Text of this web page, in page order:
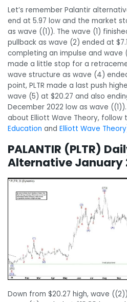
Let’s remember Palantir
end at 5.97 low and the market
as wave ((1)). The wave (1)
pullback as wave (2) ended at
completing an impulse and wave
made a little stop for a
wave structure as wave (4)
point, PLTR made a last push
wave (5) at $20.27 and also
December 2022 low as wave
about Elliott Wave Theory, follow
Education and Elliott Wave Theory
PALANTIR (PLTR)
Alternative January
Down from $20.27 high, wave